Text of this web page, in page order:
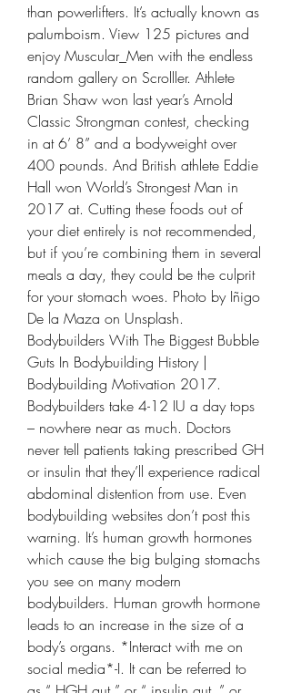
than powerlifters. It’s actually known as
palumboism. View 125 pictures and
enjoy Muscular_Men with the endless
random gallery on Scrolller. Athlete
Brian Shaw won last year’s Arnold
Classic Strongman contest, checking
in at 6’ 8” and a bodyweight over
400 pounds. And British athlete Eddie
Hall won World’s Strongest Man in
2017 at. Cutting these foods out of
your diet entirely is not recommended,
but if you’re combining them in several
meals a day, they could be the culprit
for your stomach woes. Photo by Iñigo
De la Maza on Unsplash.
Bodybuilders With The Biggest Bubble
Guts In Bodybuilding History |
Bodybuilding Motivation 2017.
Bodybuilders take 4-12 IU a day tops
– nowhere near as much. Doctors
never tell patients taking prescribed GH
or insulin that they’ll experience radical
abdominal distention from use. Even
bodybuilding websites don’t post this
warning. It’s human growth hormones
which cause the big bulging stomachs
you see on many modern
bodybuilders. Human growth hormone
leads to an increase in the size of a
body’s organs. *Interact with me on
social media*-I. It can be referred to